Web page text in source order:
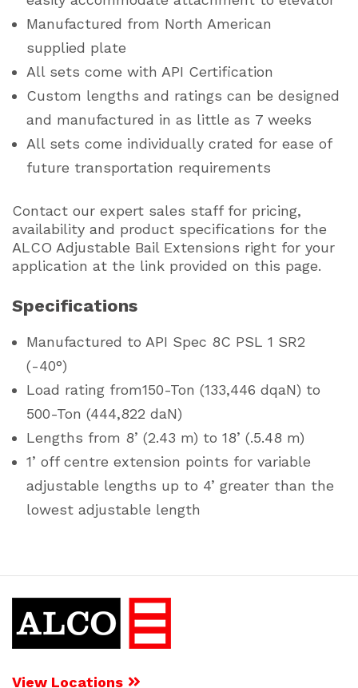
Manufactured from North American
supplied plate
All sets come with API Certification
Custom lengths and ratings can be designed
and manufactured in as little as 7 weeks
All sets come individually crated for ease of
future transportation requirements
Contact our expert sales staff for pricing,
availability and product specifications for the
ALCO Adjustable Bail Extensions right for your
application at the link provided on this page.
Specifications
Manufactured to API Spec 8C PSL 1 SR2
(-40°)
Load rating from150-Ton (133,446 dqaN) to
500-Ton (444,822 daN)
Lengths from 8’ (2.43 m) to 18’ (.5.48 m)
1’ off centre extension points for variable
adjustable lengths up to 4’ greater than the
lowest adjustable length
View Locations